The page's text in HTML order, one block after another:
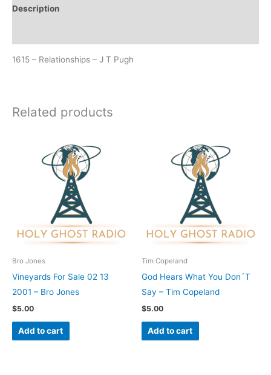
Description
1615 – Relationships – J T Pugh
Related products
Bro Jones
Vineyards For Sale 02 13
2001 – Bro Jones
$5.00
Add to cart
Tim Copeland
God Hears What You Don´T
Say – Tim Copeland
$5.00
Add to cart